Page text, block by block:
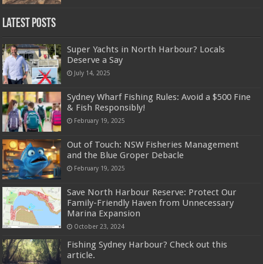
Latest Posts
Super Yachts in North Harbour? Locals
Deserve a Say
July 14, 2025
Sydney Wharf Fishing Rules: Avoid a $500 Fine
& Fish Responsibly!
February 19, 2025
Out of Touch: NSW Fisheries Management
and the Blue Groper Debacle
February 19, 2025
Save North Harbour Reserve: Protect Our
Family-Friendly Haven from Unnecessary
Marina Expansion
October 23, 2024
Fishing Sydney Harbour? Check out this
article.